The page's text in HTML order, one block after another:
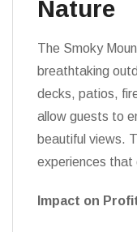
Nature
The Smoky
breathtaking
decks, patios,
allow guests to
beautiful views.
experiences that
Impact on